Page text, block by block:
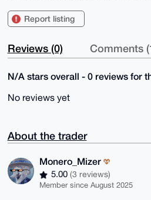
Report listing
Reviews (0) Comments
N/A stars overall - 0 reviews for
No reviews yet
About the trader
Monero_Mizer
5.00 (3 reviews)
Member since August 2025